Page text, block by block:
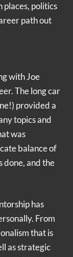
places, politics
path out
with Joe
The long car
provided a
topics and
was
balance of
done, and the
has
From
that is
as strategic